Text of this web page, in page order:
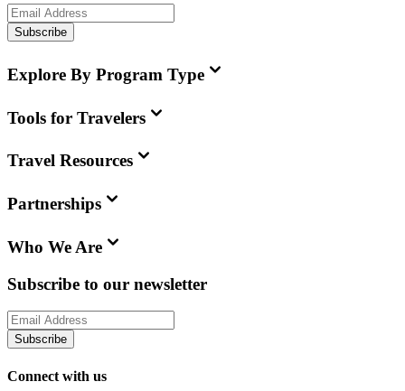
Subscribe
Explore By Program Type
Tools for Travelers
Travel Resources
Partnerships
Who We Are
Subscribe to our newsletter
Subscribe
Connect with us